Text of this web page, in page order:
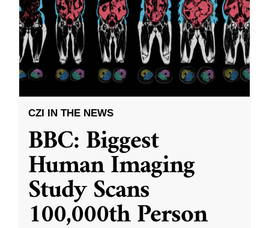
CZI IN THE NEWS
BBC: Biggest
Human Imaging
Study Scans
100,000th Person